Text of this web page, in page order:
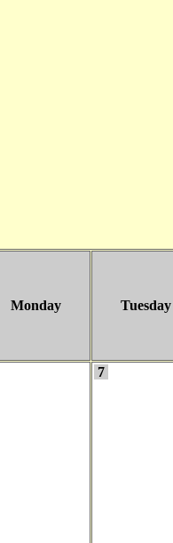
Monday Tuesday
7